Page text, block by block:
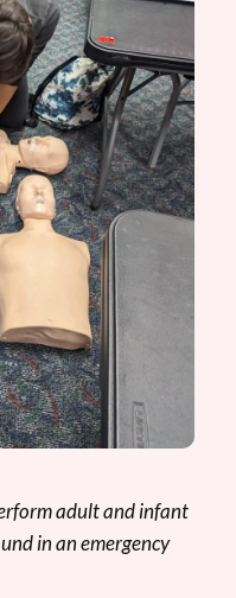
adult and infant
in an emergency